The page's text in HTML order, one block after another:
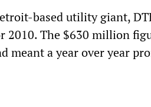
based utility giant,
2010. The $630 million
meant a year over year